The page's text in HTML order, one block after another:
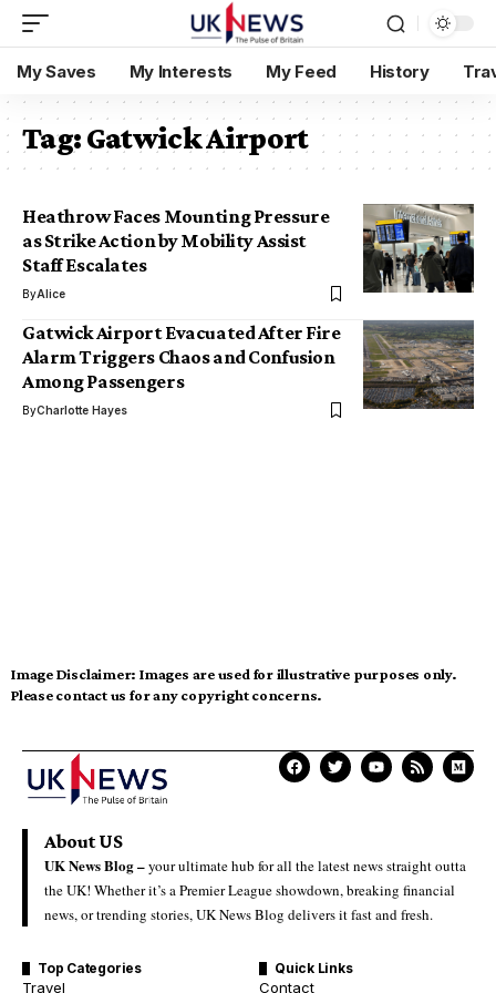
My Saves My Interests My Feed History
Tag:Gatwick Airport
Heathrow Faces Mounting Pressure
as Strike Action by Mobility Assist
Staff Escalates
ByAlice
Gatwick Airport Evacuated After Fire
Alarm Triggers Chaos and Confusion
Among Passengers
ByCharlotte Hayes
Image Disclaimer: Images are used for illustrative purposes only.
Please contact us for any copyright concerns.
About US
UK News Blog –your ultimate hub for all the latest news straight outta
the UK! Whether it’s a Premier League showdown, breaking financial
news, or trending stories, UK News Blog delivers it fast and fresh.
Top Categories
Travel
Quick Links
Contact